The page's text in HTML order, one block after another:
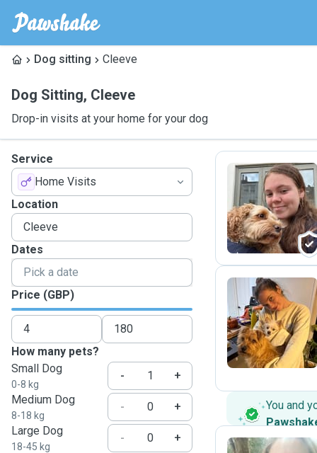
Dog sitting Cleeve
Dog Sitting, Cleeve
Drop-in visits at your home for your dog
Service
Home Visits
Location
Dates
Price (GBP)
How many pets?
Small Dog
0-8 kg
-
+
Medium Dog
8-18 kg
-
+
Large Dog
18-45 kg
-
+
E
L
You and